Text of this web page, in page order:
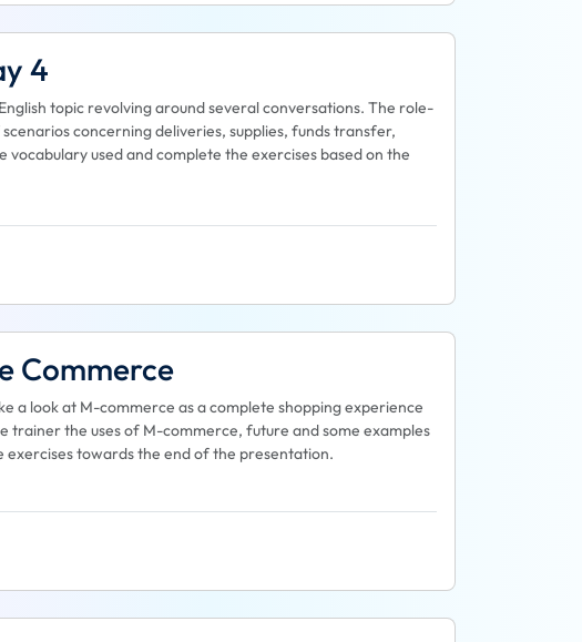
4
topic revolving around several conversations. The role-
concerning deliveries, supplies, funds transfer,
vocabulary used and complete the exercises based on the
Commerce
a look at M-commerce as a complete shopping experience
trainer the uses of M-commerce, future and some examples
exercises towards the end of the presentation.